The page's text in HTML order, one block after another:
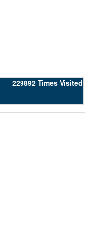
229892 Times Visited